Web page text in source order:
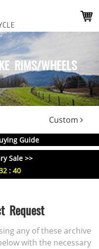
RIMS/WHEELS
Custom
Guide
Sale >>
: 40
Request
any of these archive
with the necessary